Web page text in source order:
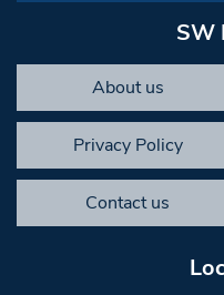
SW
About us
Privacy Policy
Contact us